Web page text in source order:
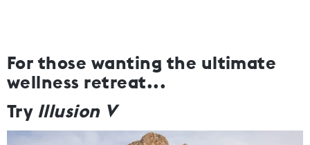
For those wanting the ultimate
wellness retreat...
Try Illusion V